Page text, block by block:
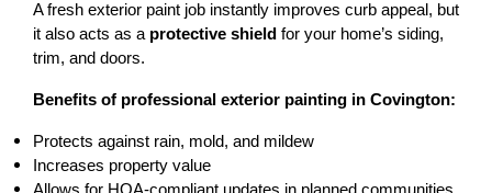
A fresh exterior paint job instantly improves curb appeal, but
it also acts as a protective shield for your home’s siding,
trim, and doors.
Benefits of professional exterior painting in Covington:
Protects against rain, mold, and mildew
Increases property value